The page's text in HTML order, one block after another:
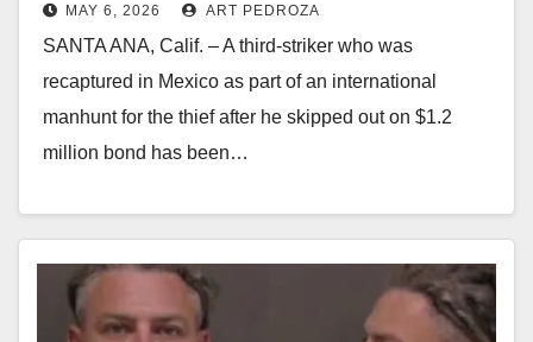
sentenced to 61 years to life
MAY 6, 2026 ART PEDROZA
SANTA ANA, Calif. – A third-striker who was
recaptured in Mexico as part of an international
manhunt for the thief after he skipped out on $1.2
million bond has been…